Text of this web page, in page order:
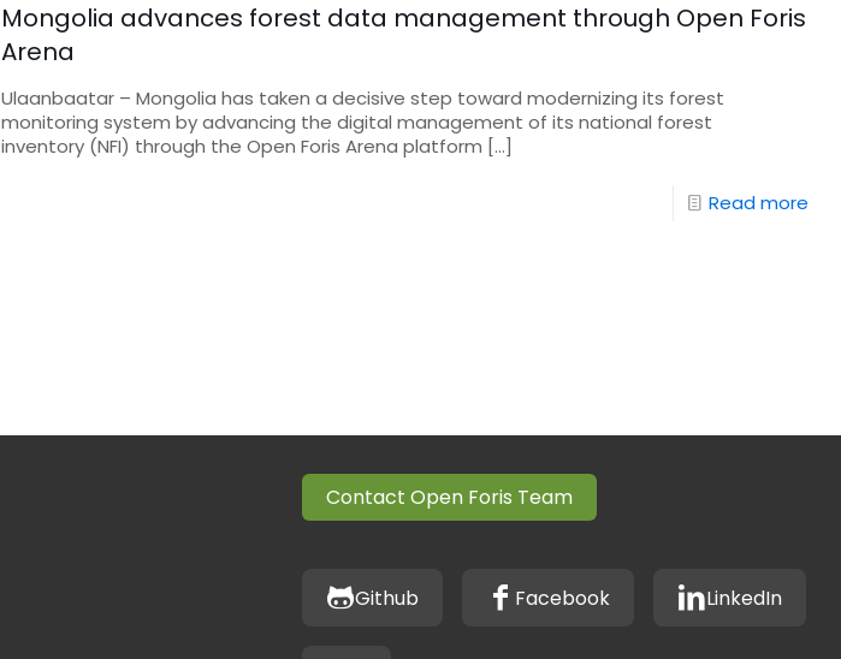
Mongolia advances forest data management through Open Foris
Arena
Ulaanbaatar – Mongolia has taken a decisive step toward modernizing its forest
monitoring system by advancing the digital management of its national forest
inventory (NFI) through the Open Foris Arena platform […]
Read more
Contact Open Foris Team
Github Facebook LinkedIn